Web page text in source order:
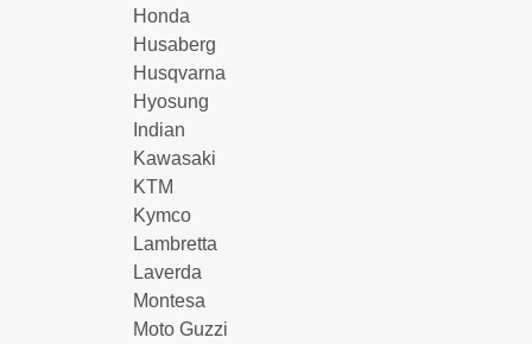
Honda
Husaberg
Husqvarna
Hyosung
Indian
Kawasaki
KTM
Kymco
Lambretta
Laverda
Montesa
Moto Guzzi